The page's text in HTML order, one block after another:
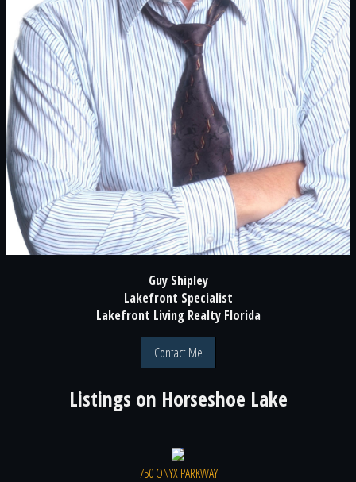
Guy Shipley
Lakefront Specialist
Lakefront Living Realty Florida
Contact Me
Listings on Horseshoe Lake
750 ONYX PARKWAY